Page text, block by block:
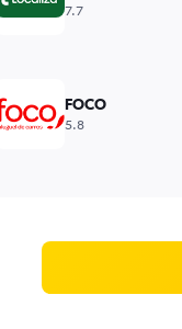
7.7
FOCO
5.8